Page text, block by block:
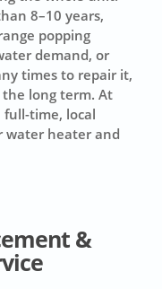
8–10 years,
popping
demand, or
times to repair it,
long term. At
full-time, local
water heater and
&